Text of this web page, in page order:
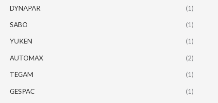
DYNAPAR (1)
SABO (1)
YUKEN (1)
AUTOMAX (2)
TEGAM (1)
GESPAC (1)